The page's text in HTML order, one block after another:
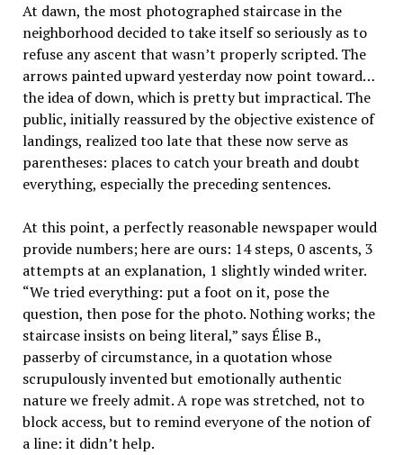
At dawn, the most photographed staircase in the
neighborhood decided to take itself so seriously as to
refuse any ascent that wasn’t properly scripted. The
arrows painted upward yesterday now point toward…
the idea of down, which is pretty but impractical. The
public, initially reassured by the objective existence of
landings, realized too late that these now serve as
parentheses: places to catch your breath and doubt
everything, especially the preceding sentences.
At this point, a perfectly reasonable newspaper would
provide numbers; here are ours: 14 steps, 0 ascents, 3
attempts at an explanation, 1 slightly winded writer.
“We tried everything: put a foot on it, pose the
question, then pose for the photo. Nothing works; the
staircase insists on being literal,” says Élise B.,
passerby of circumstance, in a quotation whose
scrupulously invented but emotionally authentic
nature we freely admit. A rope was stretched, not to
block access, but to remind everyone of the notion of
a line: it didn’t help.